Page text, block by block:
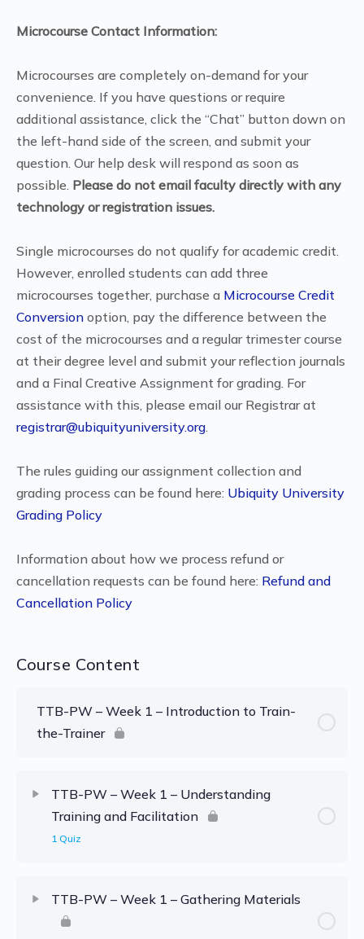
Microcourse Contact Information:
Microcourses are completely on-demand for your
convenience. If you have questions or require
additional assistance, click the “Chat” button down on
the left-hand side of the screen, and submit your
question. Our help desk will respond as soon as
possible. Please do not email faculty directly with any
technology or registration issues.
Single microcourses do not qualify for academic credit.
However, enrolled students can add three
microcourses together, purchase a Microcourse Credit
Conversion option, pay the difference between the
cost of the microcourses and a regular trimester course
at their degree level and submit your reflection journals
and a Final Creative Assignment for grading. For
assistance with this, please email our Registrar at
registrar@ubiquityuniversity.org
The rules guiding our assignment collection and
grading process can be found here: Ubiquity University
Grading Policy
Information about how we process refund or
cancellation requests can be found here: Refund and
Cancellation Policy
Course Content
TTB-PW – Week 1 – Introduction to Train-
the-Trainer
TTB-PW – Week 1 – Understanding
Training and Facilitation
1 Quiz
TTB-PW – Week 1 – Gathering Materials